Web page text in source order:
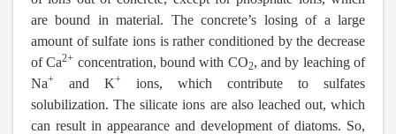
are bound in material. The concrete’s losing of a large
amount of sulfate ions is rather conditioned by the decrease
of Ca2+ concentration, bound with СО2, and by leaching of
Na+ and K+
ions, which contribute to sulfates
solubilization. The silicate ions are also leached out, which
can result in appearance and development of diatoms. So,